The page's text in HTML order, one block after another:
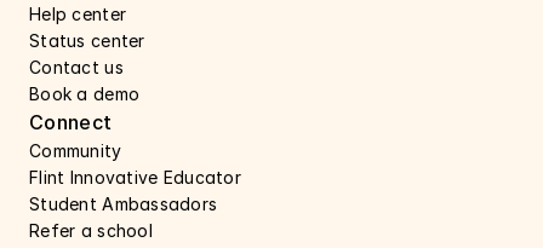
Help center
Status center
Contact us
Book a demo
Connect
Community
Flint Innovative Educator
Student Ambassadors
Refer a school